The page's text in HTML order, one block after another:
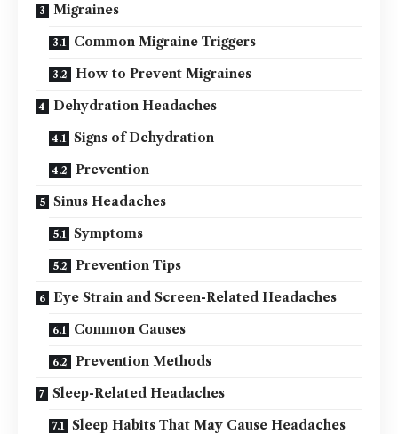
Migraines
Common Migraine Triggers
How to Prevent Migraines
Dehydration Headaches
Signs of Dehydration
Prevention
Sinus Headaches
Symptoms
Prevention Tips
Eye Strain and Screen-Related Headaches
Common Causes
Prevention Methods
Sleep-Related Headaches
Sleep Habits That May Cause Headaches